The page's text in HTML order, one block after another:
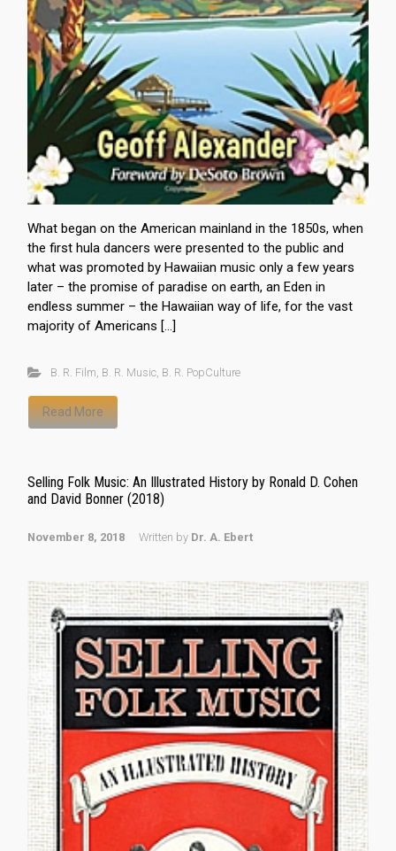
What began on the American mainland in the 1850s, when
the first hula dancers were presented to the public and
what was promoted by Hawaiian music only a few years
later – the promise of paradise on earth, an Eden in
endless summer – the Hawaiian way of life, for the vast
majority of Americans […]
B. R. Film B. R. Music, B. R. PopCulture
Read More
Selling Folk Music: An Illustrated History by Ronald D. Cohen
and David Bonner (2018)
November 8, 2018 Written by Dr. A. Ebert